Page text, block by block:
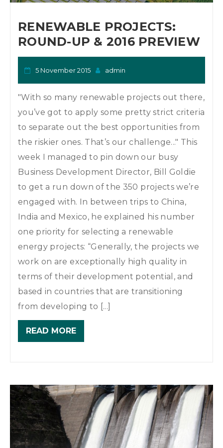
RENEWABLE PROJECTS:
ROUND-UP & 2016 PREVIEW
5 November 2015 admin
"With so many renewable projects out there,
you’ve got to apply some pretty strict criteria
to separate out the best opportunities from
the riskier ones. That’s our challenge..." This
week I managed to pin down our busy
Business Development Director, Bill Goldie
to get a run down of the 350 projects we’re
engaged with. In between trips to China,
India and Mexico, he explained his number
one priority for selecting a renewable
energy projects: “Generally, the projects we
work on are exceptionally high quality in
terms of their development potential, and
based in countries that are transitioning
from developing to [...]
READ MORE